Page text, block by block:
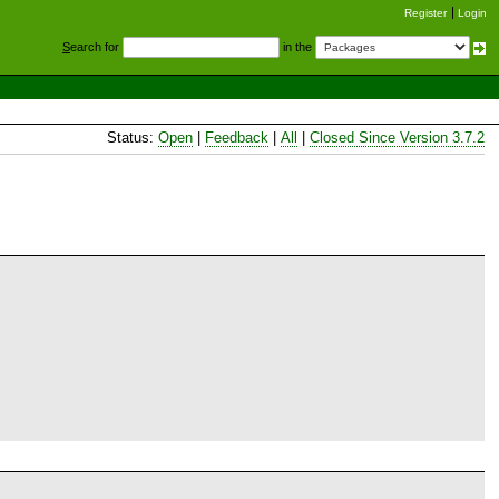
Register Login
Search for in the
Status: Open Feedback All Closed Since Version 3.7.2